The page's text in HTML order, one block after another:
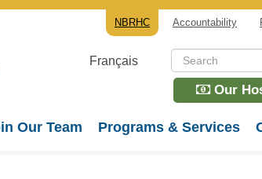
NBRHC Accountability
Français
Our
Our Team Programs & Services